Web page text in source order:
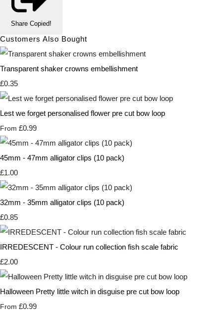
Share Copied!
Customers Also Bought
Transparent shaker crowns embellishment
£0.35
Lest we forget personalised flower pre cut bow loop
From £0.99
45mm - 47mm alligator clips (10 pack)
£1.00
32mm - 35mm alligator clips (10 pack)
£0.85
IRREDESCENT - Colour run collection fish scale fabric
£2.00
Halloween Pretty little witch in disguise pre cut bow loop
From £0.99